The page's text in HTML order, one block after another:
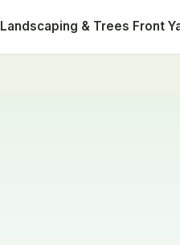
Landscaping & Trees Front